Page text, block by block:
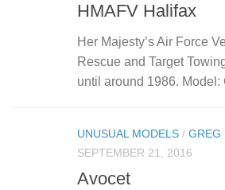
HMAFV Halifax
Her Majesty’s Air Force
Rescue and Target
until around 1986. Model:
UNUSUAL MODELS / GREG
SEPTEMBER 21, 2016
Avocet